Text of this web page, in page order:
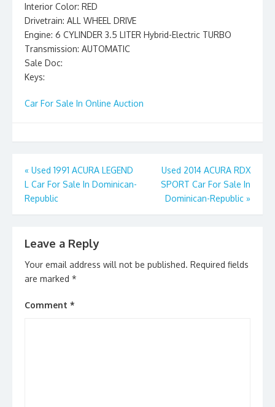
Interior Color: RED
Drivetrain: ALL WHEEL DRIVE
Engine: 6 CYLINDER 3.5 LITER Hybrid-Electric TURBO
Transmission: AUTOMATIC
Sale Doc:
Keys:
Car For Sale In Online Auction
Post
navigation
« Used 1991 ACURA LEGEND
L Car For Sale In Dominican-
Republic
Used 2014 ACURA RDX
SPORT Car For Sale In
Dominican-Republic »
Leave a Reply
Your email address will not be published. Required fields
are marked *
Comment *